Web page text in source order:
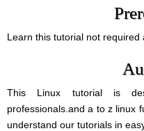
Learn this tutorial not
This Linux tutorial is
professionals.and a to z linux
understand our tutorials in